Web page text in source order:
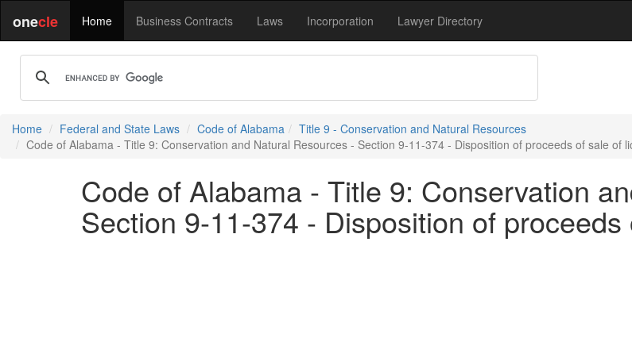
onecle Home Business Contracts Laws Incorporation Lawyer Directory
Home Federal and State Laws Code of Alabama
Title 9 - Conservation and Natural Resources
Code of Alabama - Title 9: Conservation and Natural Resources - Section 9-11-374 - Disposition of proceeds of sale of
Code of Alabama - Title 9: Conservation
Section 9-11-374 - Disposition of